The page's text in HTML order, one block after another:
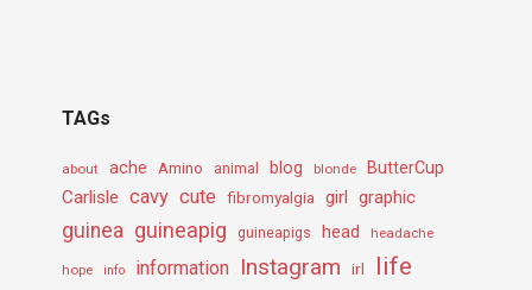
TAGs
about ache Amino animal blog blonde ButterCup
Carlisle cavy cute fibromyalgia girl graphic
guinea guineapig guineapigs head headache
hope info information Instagram irl life